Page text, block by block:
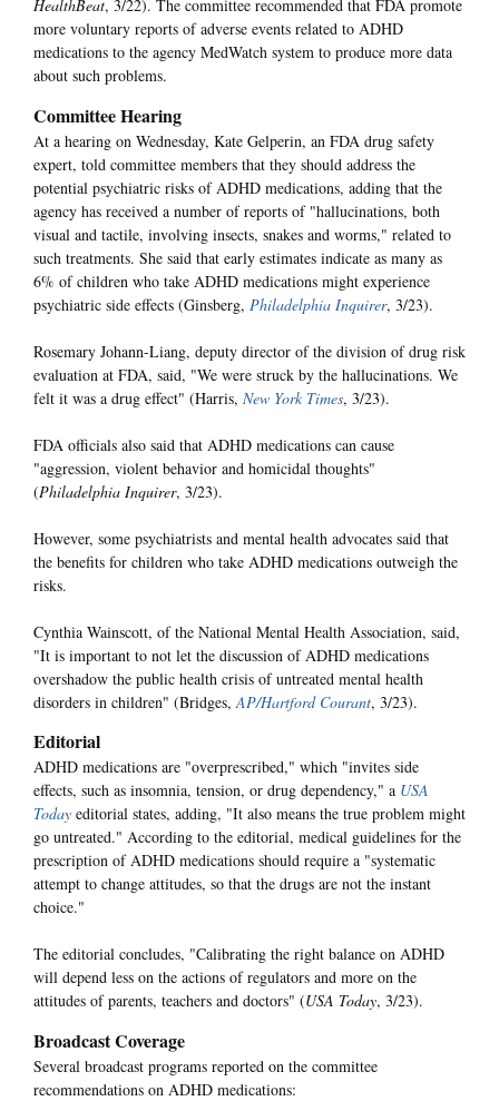
HealthBeat, 3/22). The committee recommended that FDA promote
more voluntary reports of adverse events related to ADHD
medications to the agency MedWatch system to produce more data
about such problems.
Committee Hearing
At a hearing on Wednesday, Kate Gelperin, an FDA drug safety
expert, told committee members that they should address the
potential psychiatric risks of ADHD medications, adding that the
agency has received a number of reports of "hallucinations, both
visual and tactile, involving insects, snakes and worms," related to
such treatments. She said that early estimates indicate as many as
6% of children who take ADHD medications might experience
psychiatric side effects (Ginsberg, Philadelphia Inquirer, 3/23).
Rosemary Johann-Liang, deputy director of the division of drug risk
evaluation at FDA, said, "We were struck by the hallucinations. We
felt it was a drug effect" (Harris, New York Times, 3/23).
FDA officials also said that ADHD medications can cause
"aggression, violent behavior and homicidal thoughts"
(Philadelphia Inquirer, 3/23).
However, some psychiatrists and mental health advocates said that
the benefits for children who take ADHD medications outweigh the
risks.
Cynthia Wainscott, of the National Mental Health Association, said,
"It is important to not let the discussion of ADHD medications
overshadow the public health crisis of untreated mental health
disorders in children" (Bridges,AP/Hartford Courant, 3/23).
Editorial
ADHD medications are "overprescribed," which "invites side
effects, such as insomnia, tension, or drug dependency," a USA
Today editorial states, adding, "It also means the true problem might
go untreated." According to the editorial, medical guidelines for the
prescription of ADHD medications should require a "systematic
attempt to change attitudes, so that the drugs are not the instant
choice."
The editorial concludes, "Calibrating the right balance on ADHD
will depend less on the actions of regulators and more on the
attitudes of parents, teachers and doctors" (USA Today, 3/23).
Broadcast Coverage
Several broadcast programs reported on the committee
recommendations on ADHD medications: